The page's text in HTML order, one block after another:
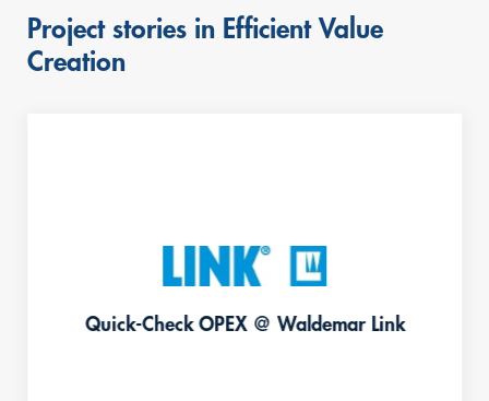
Skip
this
Project stories in Efficient Value
Creation
Quick-Check OPEX @ Waldemar Link